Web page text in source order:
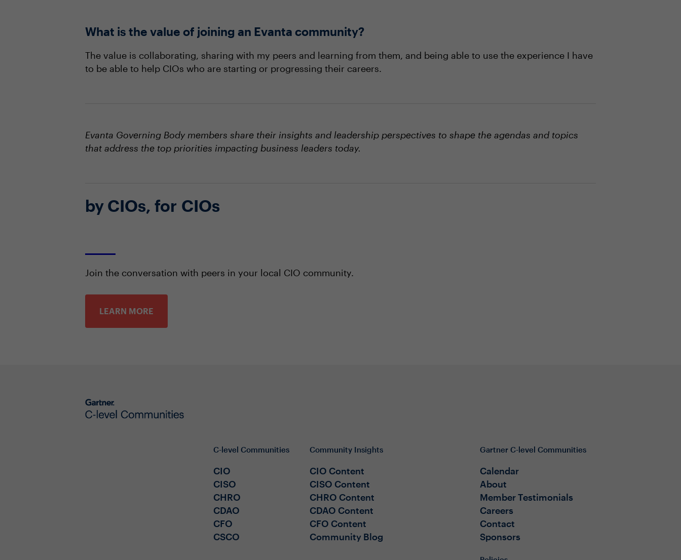
What is the value of joining an Evanta community?
The value is collaborating, sharing with my peers and learning from them, and being able to use the experience I have
to be able to help CIOs who are starting or progressing their careers.
Evanta Governing Body members share their insights and leadership perspectives to shape the agendas and topics
that address the top priorities impacting business leaders today.
by CIOs, for CIOs
Join the conversation with peers in your local CIO community.
LEARN MORE
C-level Communities
CIO
CISO
CHRO
CDAO
CFO
CSCO
Community Insights
CIO Content
CISO Content
CHRO Content
CDAO Content
CFO Content
Community Blog
Gartner C-level Communities
Calendar
About
Member Testimonials
Careers
Contact
Sponsors